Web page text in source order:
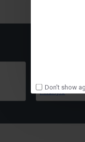
Don't show